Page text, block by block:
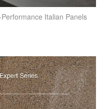
Italian Panels